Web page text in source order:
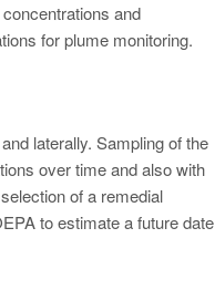
and
for plume monitoring.
laterally. Sampling of the
over time and also with
of a remedial
to estimate a future date